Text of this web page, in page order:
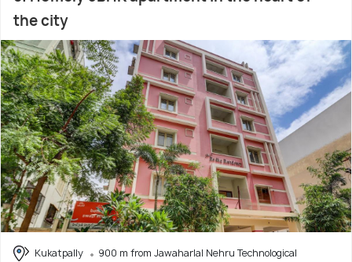
the city
Kukatpally
900 m from Jawaharlal Nehru Technological